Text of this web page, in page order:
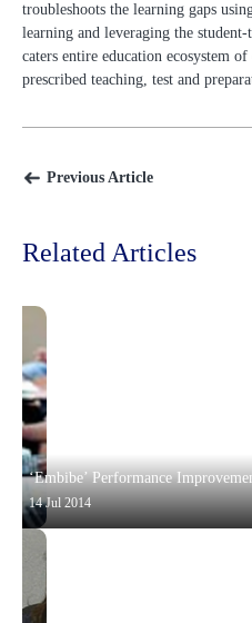
troubleshoots the learning gaps
learning and leveraging the
caters entire education ecosystem
prescribed teaching, test and
Previous Article
Related Articles
‘Embibe’ Performance
14 Jul 2014